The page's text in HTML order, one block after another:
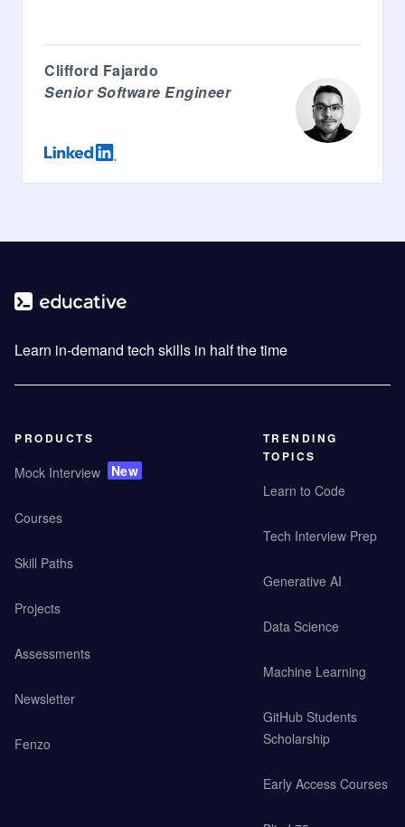
Clifford Fajardo
Senior Software Engineer
Learn in-demand tech skills in half the time
PRODUCTS
Mock Interview New
Courses
Skill Paths
Projects
Assessments
Newsletter
Fenzo
TRENDING
TOPICS
Learn to Code
Tech Interview Prep
Generative AI
Data Science
Machine Learning
GitHub Students
Scholarship
Early Access Courses